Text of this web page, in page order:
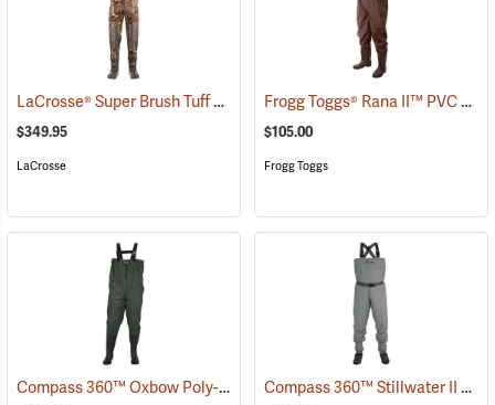
LaCrosse® Super Brush Tuff Chest Waders (94383)
$349.95
LaCrosse
Frogg Toggs® Rana II™ PVC Lug Sole Chest Waders
$105.00
Frogg Toggs
Compass 360™ Oxbow Poly-Rubber Cleated Sole Chest Waders Compass 360™ Stillwater II Breathable Stockingfoot Chest Waders